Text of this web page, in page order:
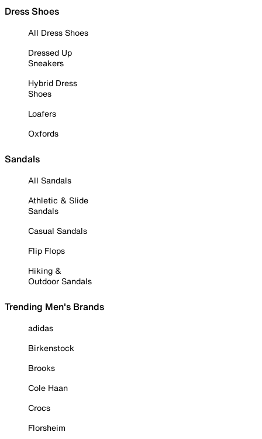
Dress Shoes
All Dress Shoes
Dressed Up
Sneakers
Hybrid Dress
Shoes
Loafers
Oxfords
Sandals
All Sandals
Athletic & Slide
Sandals
Casual Sandals
Flip Flops
Hiking &
Outdoor Sandals
Trending Men's Brands
adidas
Birkenstock
Brooks
Cole Haan
Crocs
Florsheim